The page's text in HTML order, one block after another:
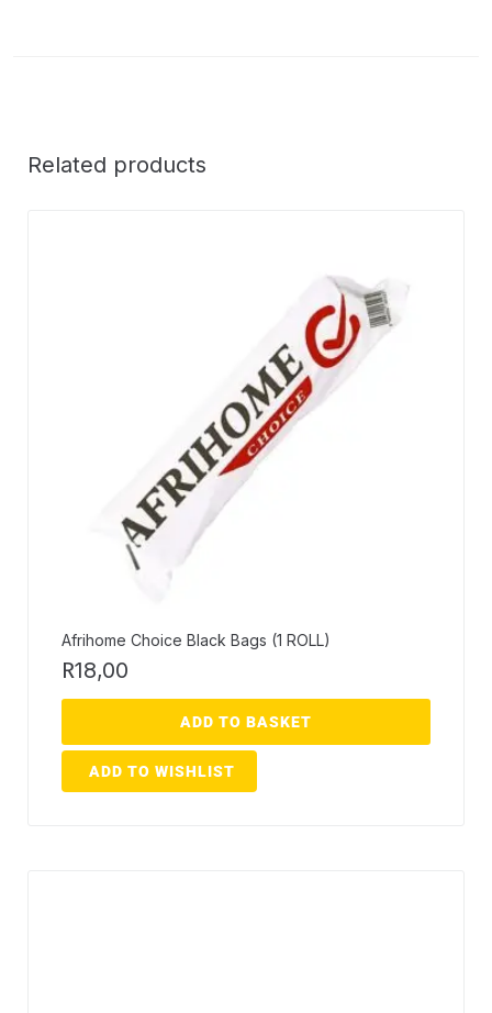
Related products
Afrihome Choice Black Bags (1 ROLL)
R18,00
ADD TO BASKET
ADD TO WISHLIST